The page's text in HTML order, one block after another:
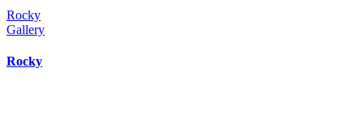
Rocky
Gallery
Rocky